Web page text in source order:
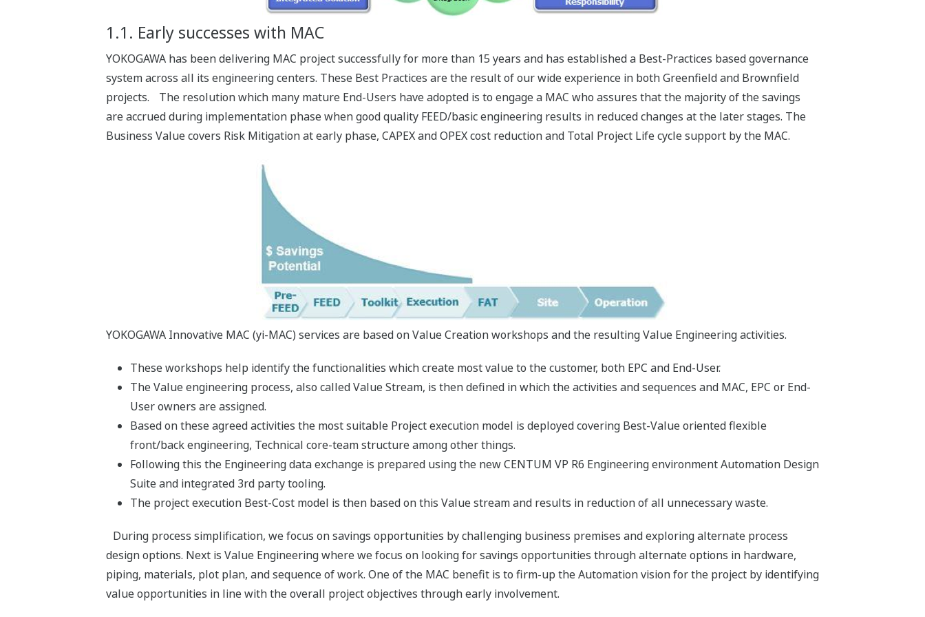
1.1. Early successes with MAC
YOKOGAWA has been delivering MAC project successfully for more than 15 years and has established a Best-Practices based governance
system across all its engineering centers. These Best Practices are the result of our wide experience in both Greenfield and Brownfield
projects. The resolution which many mature End-Users have adopted is to engage a MAC who assures that the majority of the savings
are accrued during implementation phase when good quality FEED/basic engineering results in reduced changes at the later stages. The
Business Value covers Risk Mitigation at early phase, CAPEX and OPEX cost reduction and Total Project Life cycle support by the MAC.
YOKOGAWA Innovative MAC (yi-MAC) services are based on Value Creation workshops and the resulting Value Engineering activities.
These workshops help identify the functionalities which create most value to the customer, both EPC and End-User.
The Value engineering process, also called Value Stream, is then defined in which the activities and sequences and MAC, EPC or End-
User owners are assigned.
Based on these agreed activities the most suitable Project execution model is deployed covering Best-Value oriented flexible
front/back engineering, Technical core-team structure among other things.
Following this the Engineering data exchange is prepared using the new CENTUM VP R6 Engineering environment Automation Design
Suite and integrated 3rd party tooling.
The project execution Best-Cost model is then based on this Value stream and results in reduction of all unnecessary waste.
During process simplification, we focus on savings opportunities by challenging business premises and exploring alternate process
design options. Next is Value Engineering where we focus on looking for savings opportunities through alternate options in hardware,
piping, materials, plot plan, and sequence of work. One of the MAC benefit is to firm-up the Automation vision for the project by identifying
value opportunities in line with the overall project objectives through early involvement.